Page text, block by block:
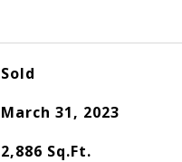
Sold
March 31, 2023
2,886 Sq.Ft.